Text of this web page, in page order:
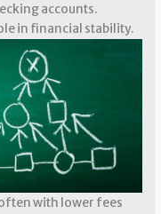
accounts.
in financial stability.
with lower fees